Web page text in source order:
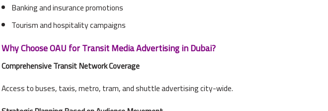
Banking and insurance promotions
Tourism and hospitality campaigns
Why Choose OAU for Transit Media Advertising in Dubai?
Comprehensive Transit Network Coverage
Access to buses, taxis, metro, tram, and shuttle advertising city-wide.